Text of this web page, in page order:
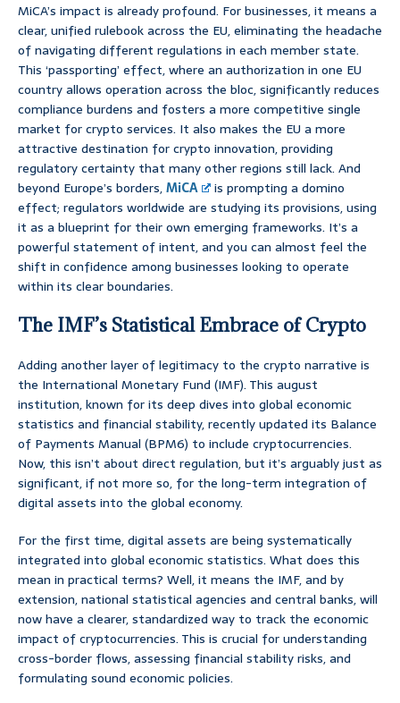
MiCA’s impact is already profound. For businesses, it means a
clear, unified rulebook across the EU, eliminating the headache
of navigating different regulations in each member state.
This ‘passporting’ effect, where an authorization in one EU
country allows operation across the bloc, significantly reduces
compliance burdens and fosters a more competitive single
market for crypto services. It also makes the EU a more
attractive destination for crypto innovation, providing
regulatory certainty that many other regions still lack. And
beyond Europe’s borders,MiCA
is prompting a domino
effect; regulators worldwide are studying its provisions, using
it as a blueprint for their own emerging frameworks. It’s a
powerful statement of intent, and you can almost feel the
shift in confidence among businesses looking to operate
within its clear boundaries.
The IMF’s Statistical Embrace of Crypto
Adding another layer of legitimacy to the crypto narrative is
the International Monetary Fund (IMF). This august
institution, known for its deep dives into global economic
statistics and financial stability, recently updated its Balance
of Payments Manual (BPM6) to include cryptocurrencies.
Now, this isn’t about direct regulation, but it’s arguably just as
significant, if not more so, for the long-term integration of
digital assets into the global economy.
For the first time, digital assets are being systematically
integrated into global economic statistics. What does this
mean in practical terms? Well, it means the IMF, and by
extension, national statistical agencies and central banks, will
now have a clearer, standardized way to track the economic
impact of cryptocurrencies. This is crucial for understanding
cross-border flows, assessing financial stability risks, and
formulating sound economic policies.